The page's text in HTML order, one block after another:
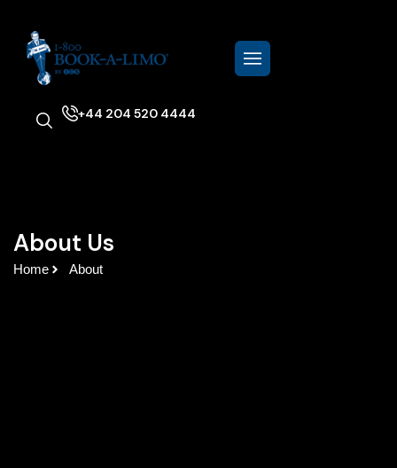
+44 204 520 4444
About Us
Home About